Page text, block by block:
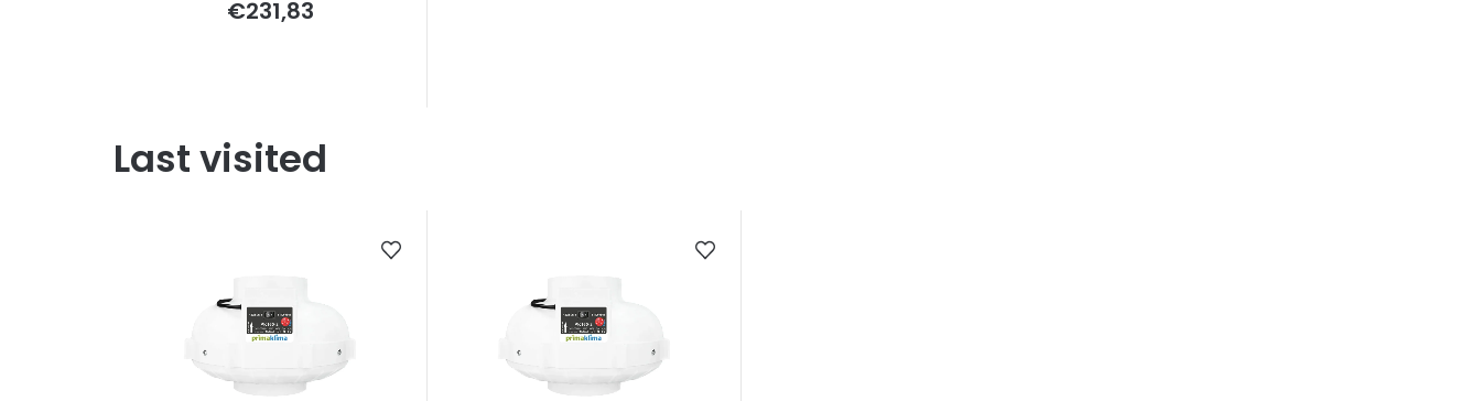
€231,83
Last visited